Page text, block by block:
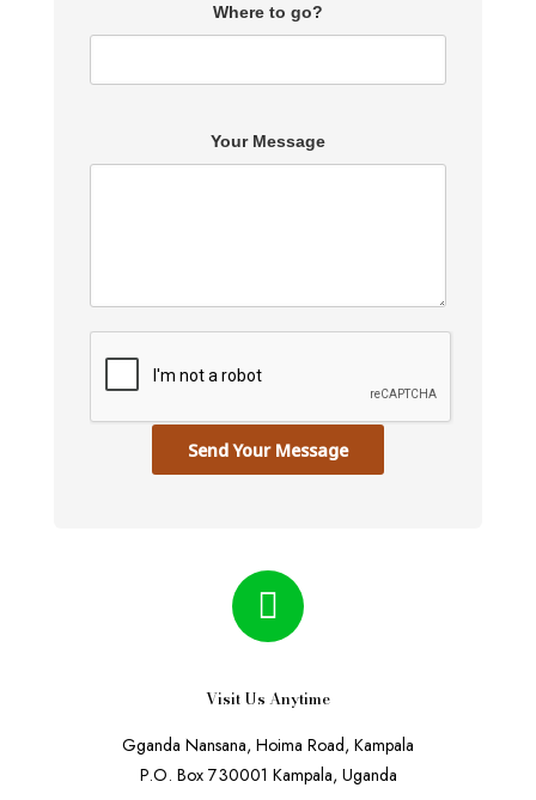
Where to go?
Your Message
Send Your Message
Visit Us Anytime
Gganda Nansana, Hoima Road, Kampala
P.O. Box 730001 Kampala, Uganda